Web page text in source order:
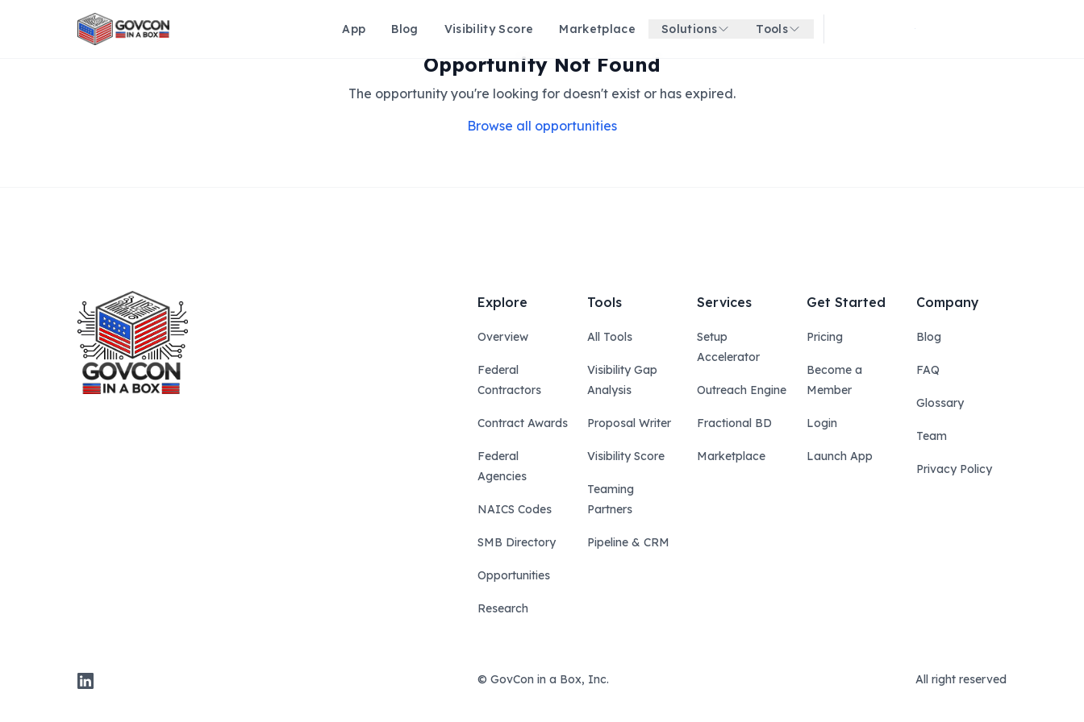
App Blog Visibility Score Marketplace Solutions Tools Get started for free
Opportunity Not Found
The opportunity you're looking for doesn't exist or has expired.
Browse all opportunities
LinkedIn
Explore
Overview
Federal
Contractors
Contract Awards
Federal
Agencies
NAICS Codes
SMB Directory
Opportunities
Research
Tools
All Tools
Visibility Gap
Analysis
Proposal Writer
Visibility Score
Teaming
Partners
Pipeline & CRM
Services
Setup
Accelerator
Outreach Engine
Fractional BD
Marketplace
Get Started
Pricing
Become a
Member
Login
Launch App
Company
Blog
FAQ
Glossary
Team
Privacy Policy
© GovCon in a Box, Inc. All right reserved